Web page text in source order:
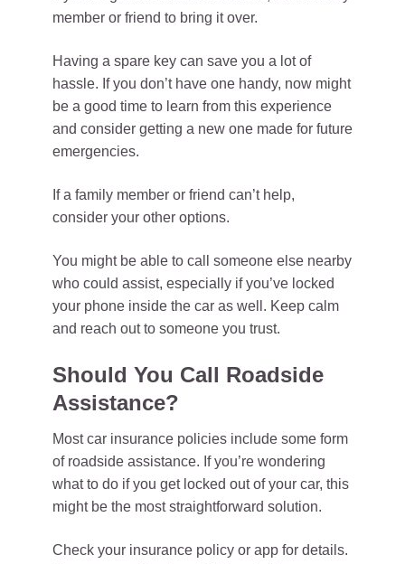
member or friend to bring it over.
Having a spare key can save you a lot of
hassle. If you don’t have one handy, now might
be a good time to learn from this experience
and consider getting a new one made for future
emergencies.
If a family member or friend can’t help,
consider your other options.
You might be able to call someone else nearby
who could assist, especially if you’ve locked
your phone inside the car as well. Keep calm
and reach out to someone you trust.
Should You Call Roadside
Assistance?
Most car insurance policies include some form
of roadside assistance. If you’re wondering
what to do if you get locked out of your car, this
might be the most straightforward solution.
Check your insurance policy or app for details.